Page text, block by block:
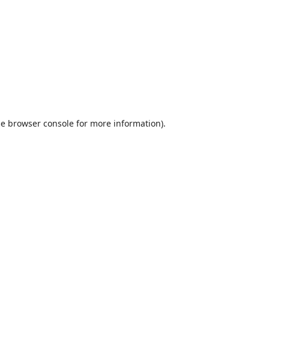
browser consolefor more information).